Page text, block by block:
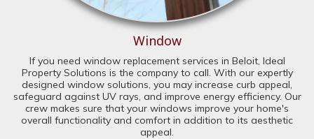
Window
If you need window replacement services in Beloit, Ideal
Property Solutions is the company to call. With our expertly
designed window solutions, you may increase curb appeal,
safeguard against UV rays, and improve energy efficiency. Our
crew makes sure that your windows improve your home's
overall functionality and comfort in addition to its aesthetic
appeal.